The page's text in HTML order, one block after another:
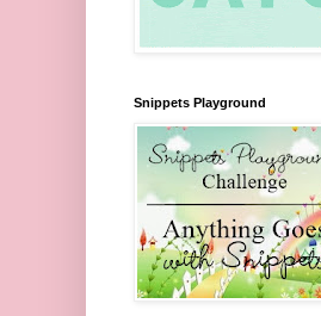
Snippets Playground